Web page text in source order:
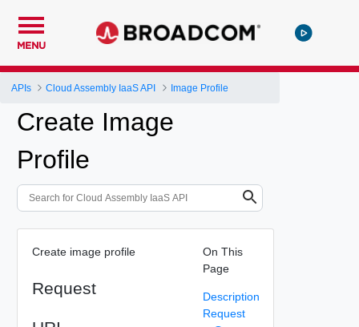
MENU
APIs Cloud Assembly IaaS API Image Profile
Create Image
Profile
Create image profile
Request
On This
Page
Description
Request